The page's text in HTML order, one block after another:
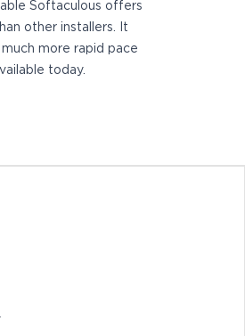
Softaculous offers
other installers. It
more rapid pace
today.